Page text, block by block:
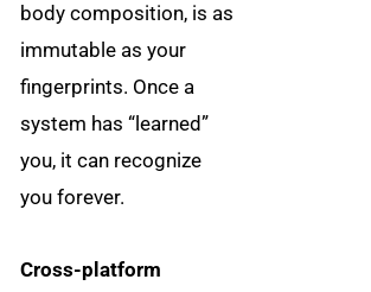
body composition, is as
immutable as your
fingerprints. Once a
system has “learned”
you, it can recognize
you forever.
Cross-platform